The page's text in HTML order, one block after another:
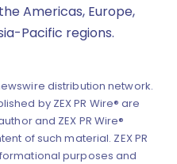
Americas, Europe,
Pacific regions.
distribution network.
by ZEX PR Wire® are
and ZEX PR Wire®
of such material. ZEX PR
purposes and